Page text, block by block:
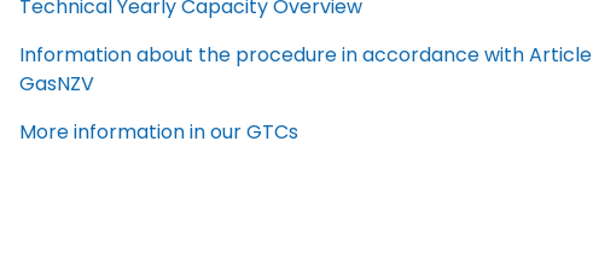
Technical Yearly Capacity Overview
Information about the procedure in accordance with Article
GasNZV
More information in our GTCs